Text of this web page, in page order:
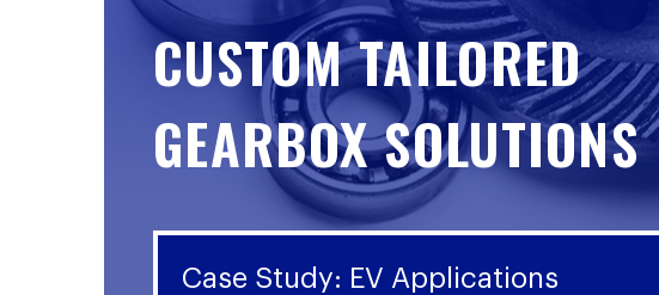
CUSTOM TAILORED
GEARBOX SOLUTIONS
Case Study: EV Applications